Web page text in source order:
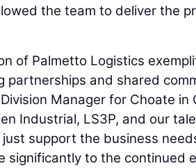
the team to deliver the
of Palmetto Logistics
partnerships and shared
Manager for Choate in
Industrial, LS3P, and our
support the business
significantly to the continued